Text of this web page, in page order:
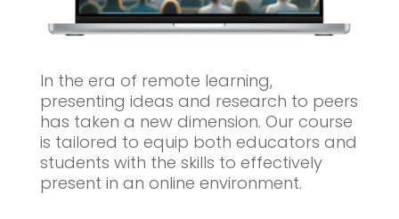
In the era of remote learning,
presenting ideas and research to peers
has taken a new dimension. Our course
is tailored to equip both educators and
students with the skills to effectively
present in an online environment.